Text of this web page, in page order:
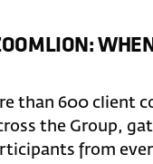
than 600 client
the Group,
from